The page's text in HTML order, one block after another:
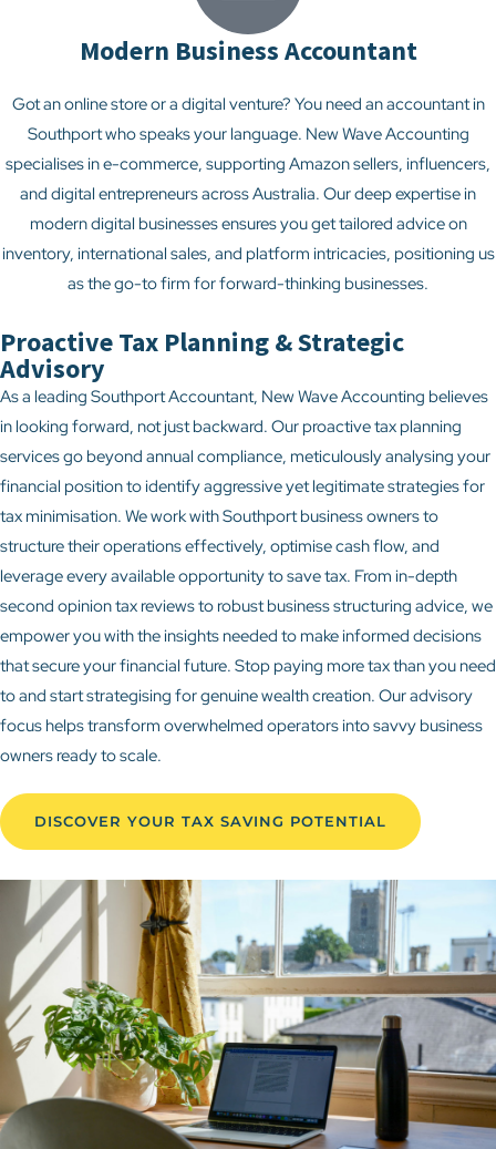
Modern Business Accountant
Got an online store or a digital venture? You need an accountant in
Southport who speaks your language. New Wave Accounting
specialises in e-commerce, supporting Amazon sellers, influencers,
and digital entrepreneurs across Australia. Our deep expertise in
modern digital businesses ensures you get tailored advice on
inventory, international sales, and platform intricacies, positioning us
as the go-to firm for forward-thinking businesses.
Proactive Tax Planning & Strategic
Advisory
As a leading Southport Accountant, New Wave Accounting believes
in looking forward, not just backward. Our proactive tax planning
services go beyond annual compliance, meticulously analysing your
financial position to identify aggressive yet legitimate strategies for
tax minimisation. We work with Southport business owners to
structure their operations effectively, optimise cash flow, and
leverage every available opportunity to save tax. From in-depth
second opinion tax reviews to robust business structuring advice, we
empower you with the insights needed to make informed decisions
that secure your financial future. Stop paying more tax than you need
to and start strategising for genuine wealth creation. Our advisory
focus helps transform overwhelmed operators into savvy business
owners ready to scale.
DISCOVER YOUR TAX SAVING POTENTIAL